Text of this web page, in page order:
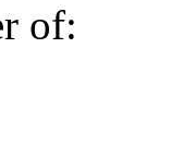
of: